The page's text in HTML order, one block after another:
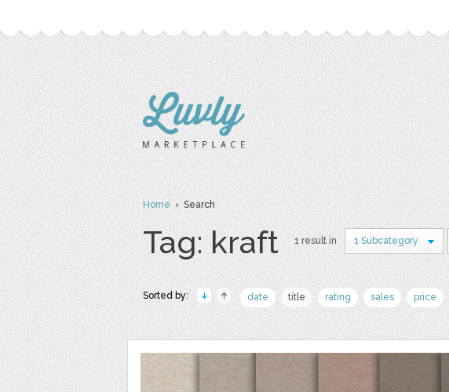
Home› Search
Tag: kraft 1 result in 1 Subcategory
Sorted by: date title rating sales price